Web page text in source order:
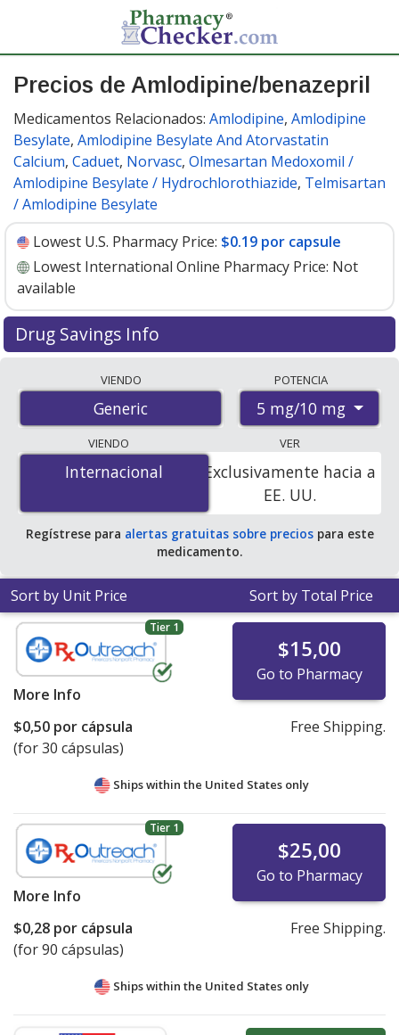
Precios de Amlodipine/benazepril
Medicamentos Relacionados: Amlodipine, Amlodipine
Besylate, Amlodipine Besylate And Atorvastatin
Calcium, Caduet, Norvasc, Olmesartan Medoxomil /
Amlodipine Besylate / Hydrochlorothiazide, Telmisartan
/ Amlodipine Besylate
Lowest U.S. Pharmacy Price: $0.19 por capsule
Lowest International Online Pharmacy Price: Not
available
Drug Savings Info
international online pharmacies, U.S. mail-order
pharmacies, and discount coupon programs. The
lowest available price for amlodipine/benazepril 5
mg/10 mg is$0.19 por capsulefor 90 capsules at U.S.
pharmacies. You save 54% off the average U.S.
pharmacy retail price of $0.41 per capsule for 90
capsules.
VIENDO
Generic
POTENCIA
5 mg/10 mg
VIENDO
Internacional
Internacional
VER
Exclusivamente hacia a
EE. UU.
Regístrese para alertas gratuitas sobre preciospara este
medicamento.
Sort by Unit Price Sort by Total Price
Tier 1
More Info
$15,00
Go to Pharmacy
$0,50 por cápsula
(for 30 cápsulas)
Free Shipping.
Ships within the United States only
Tier 1
More Info
$25,00
Go to Pharmacy
$0,28 por cápsula
(for 90 cápsulas)
Free Shipping.
Ships within the United States only